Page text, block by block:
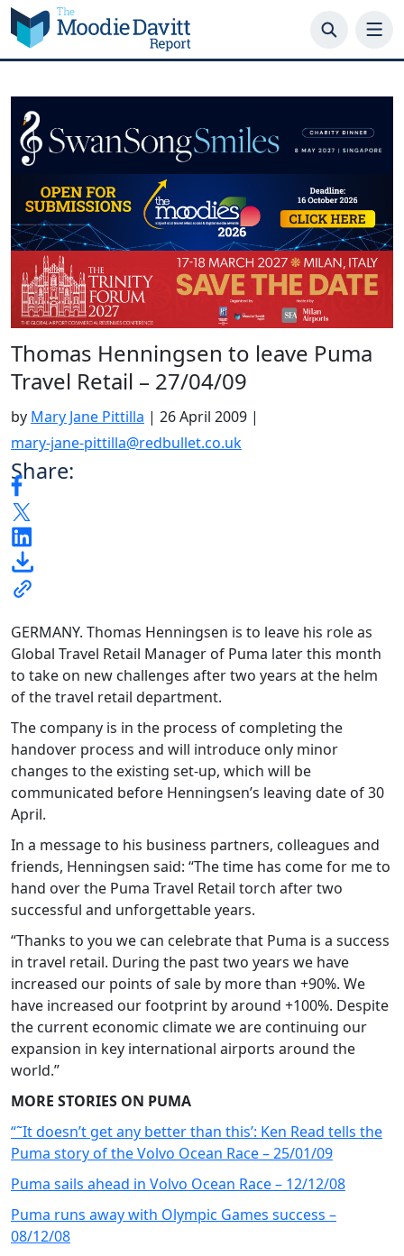
Skip
to
content
Thomas Henningsen to leave Puma
Travel Retail – 27/04/09
by Mary Jane Pittilla | 26 April 2009 |
mary-jane-pittilla@redbullet.co.uk
Share:
GERMANY. Thomas Henningsen is to leave his role as
Global Travel Retail Manager of Puma later this month
to take on new challenges after two years at the helm
of the travel retail department.
The company is in the process of completing the
handover process and will introduce only minor
changes to the existing set-up, which will be
communicated before Henningsen’s leaving date of 30
April.
In a message to his business partners, colleagues and
friends, Henningsen said: “The time has come for me to
hand over the Puma Travel Retail torch after two
successful and unforgettable years.
“Thanks to you we can celebrate that Puma is a success
in travel retail. During the past two years we have
increased our points of sale by more than +90%. We
have increased our footprint by around +100%. Despite
the current economic climate we are continuing our
expansion in key international airports around the
world.”
MORE STORIES ON PUMA
“˜It doesn’t get any better than this’: Ken Read tells the
Puma story of the Volvo Ocean Race – 25/01/09
Puma sails ahead in Volvo Ocean Race – 12/12/08
Puma runs away with Olympic Games success –
08/12/08